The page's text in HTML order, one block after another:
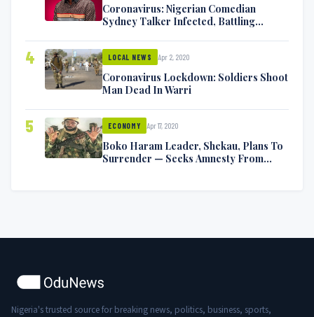
Coronavirus: Nigerian Comedian
Sydney Talker Infected, Battling
4 LOCAL NEWS Apr 2, 2020
Coronavirus Lockdown: Soldiers Shoot
Man Dead In Warri
5 ECONOMY Apr 17, 2020
Boko Haram Leader, Shekau, Plans To
Surrender — Seeks Amnesty From
Nigeria's trusted source for breaking news, politics, business, sports,